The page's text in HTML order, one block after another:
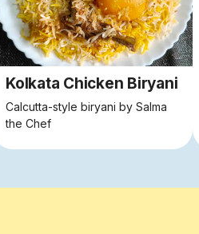
Kolkata Chicken Biryani
Calcutta-style biryani by Salma
the Chef